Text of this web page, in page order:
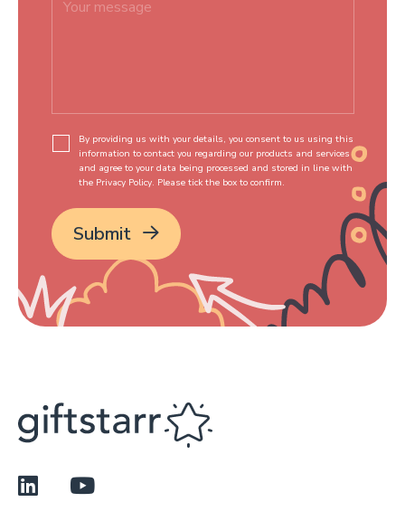
By providing us with your details, you consent to us using this
information to contact you regarding our products and services
and agree to your data being processed and stored in line with
the Privacy Policy. Please tick the box to confirm.
Submit